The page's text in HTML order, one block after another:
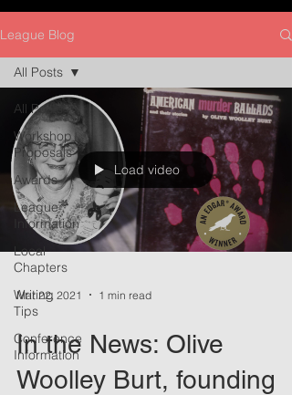
League Blog
All Posts
Workshop
Proposals
Awards
League
Information
Local
Chapters
Writing
Tips
Conference
Information
All Posts
Load video
Mar 22, 2021 1 min read
In the News: Olive
Woolley Burt, founding